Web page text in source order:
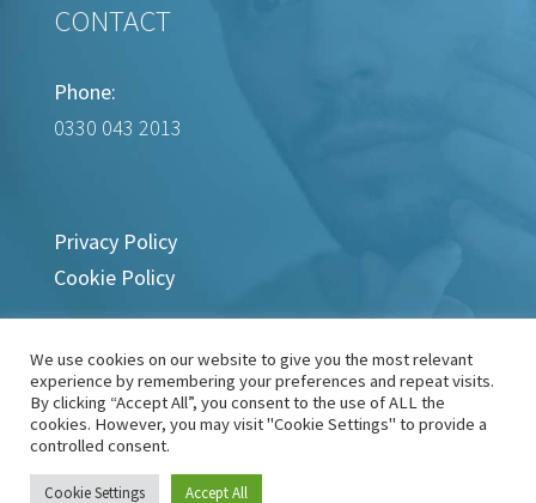
CONTACT
Phone:
0330 043 2013
Privacy Policy
Cookie Policy
Copyright © 2022-2024 Wart Removal Clinic
We use cookies on our website to give you the most relevant
experience by remembering your preferences and repeat visits.
By clicking “Accept All”, you consent to the use of ALL the
cookies. However, you may visit "Cookie Settings" to provide a
controlled consent.
Cookie Settings Accept All